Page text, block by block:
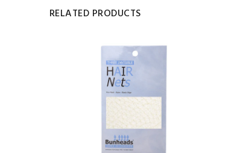
RELATED PRODUCTS